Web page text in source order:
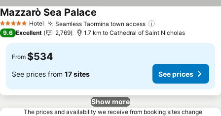
5 Stars Hotel Seamless Taormina town access
Mazzarò Sea Palace
9.6 Excellent 2,769 1.7 km to Cathedral of Saint Nicholas
From $534
See prices from 17 sites See prices
Show more
The prices and availability we receive from booking sites change